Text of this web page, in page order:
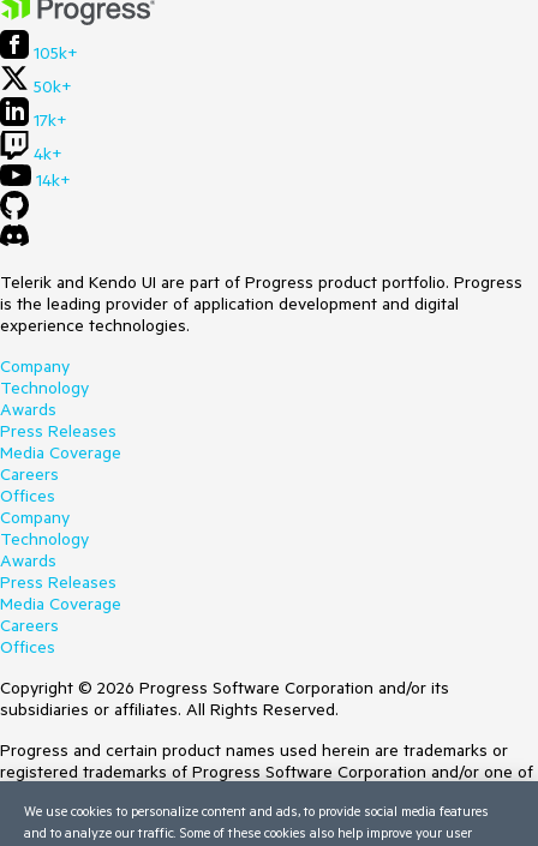
105k+
50k+
17k+
4k+
14k+
Telerik and Kendo UI are part of Progress product portfolio. Progress
is the leading provider of application development and digital
experience technologies.
Company
Technology
Awards
Press Releases
Media Coverage
Careers
Offices
Company
Technology
Awards
Press Releases
Media Coverage
Careers
Offices
Copyright © 2026 Progress Software Corporation and/or its
subsidiaries or affiliates. All Rights Reserved.
Progress and certain product names used herein are trademarks or
registered trademarks of Progress Software Corporation and/or one of
Trademarksfor appropriate markings. All rights in any other trademarks
contained herein are reserved by their respective owners and their
We use cookies to personalize content and ads, to provide social media features
and to analyze our traffic. Some of these cookies also help improve your user